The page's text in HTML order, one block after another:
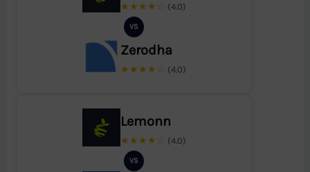
★★★★☆ (4.0)
VS
Zerodha
★★★★☆ (4.0)
Lemonn
★★★★☆ (4.0)
VS